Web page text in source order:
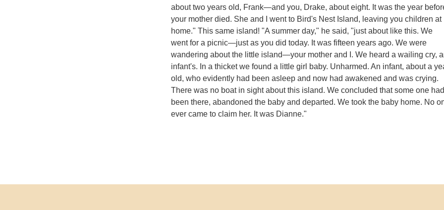
about two years old, Frank—and you, Drake, about eight. It was the year
your mother died. She and I went to Bird's Nest Island, leaving you children at
home." This same island! "A summer day," he said, "just about like this. We
went for a picnic—just as you did today. It was fifteen years ago. We were
wandering about the little island—your mother and I. We heard a wailing cry,
infant's. In a thicket we found a little girl baby. Unharmed. An infant, about a
old, who evidently had been asleep and now had awakened and was crying.
There was no boat in sight about this island. We concluded that some one had
been there, abandoned the baby and departed. We took the baby home. No
ever came to claim her. It was Dianne."